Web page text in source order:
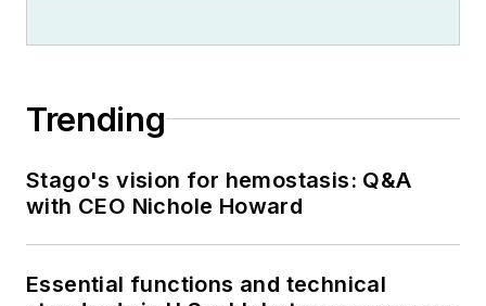
Trending
Stago's vision for hemostasis: Q&A
with CEO Nichole Howard
Essential functions and technical